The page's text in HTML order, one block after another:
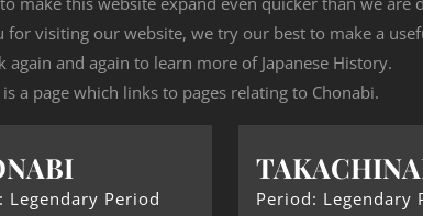
for visiting our website, we try our best to make a
again and again to learn more of Japanese History.
a page which links to pages relating to Chonabi.
Legendary Period
Period: Legendary